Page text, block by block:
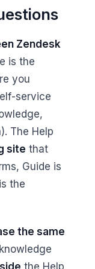
Zendesk
is the
you
service
The Help
site that
Guide is
the
the same